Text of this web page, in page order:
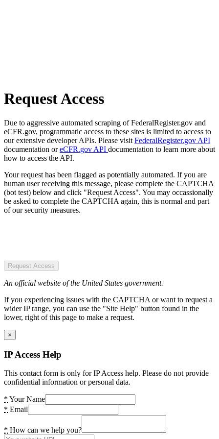
Request Access
Due to aggressive automated scraping of FederalRegister.gov and
eCFR.gov, programmatic access to these sites is limited to access to
our extensive developer APIs. Please visit FederalRegister.gov API
documentation oreCFR.gov API documentation to learn more about
how to access the API.
Your request has been flagged as potentially automated. If you are
human user receiving this message, please complete the CAPTCHA
(bot test) below and click "Request Access". You may occassionally
be asked to complete the CAPTCHA again, this is normal and part
of our security measures.
Request Access
An official website of the United States government.
If you experiencing issues with the CAPTCHA or want to request a
wider IP range, you can use the "Site Help" button found in the
lower, right of this page to make a request.
×
IP Access Help
This contact form is only for IP Access help. Please do not provide
confidential information or personal data.
* Your Name
* Email
* How can we help you?